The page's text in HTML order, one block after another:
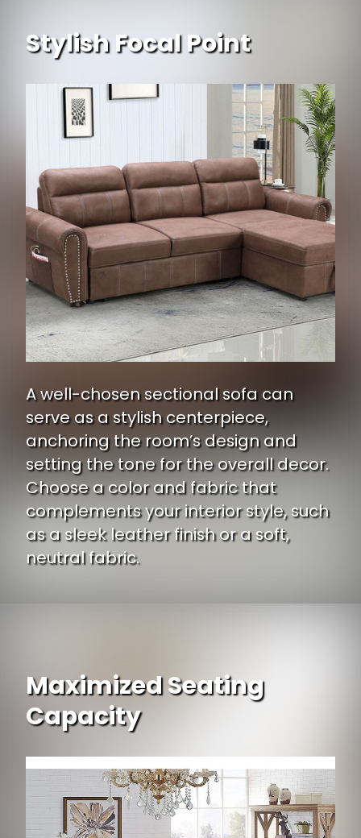
Stylish Focal Point
A well-chosen sectional sofa can
serve as a stylish centerpiece,
anchoring the room’s design and
setting the tone for the overall decor.
Choose a color and fabric that
complements your interior style, such
as a sleek leather finish or a soft,
neutral fabric.
Maximized Seating
Capacity